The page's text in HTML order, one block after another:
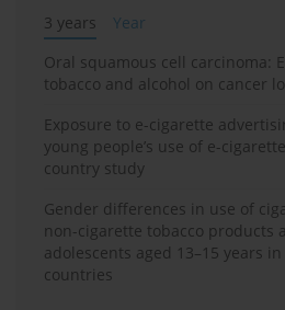
3 years
Year
Oral squamous cell carcinoma:
tobacco and alcohol on cancer
Exposure to e-cigarette
young people’s use of e-
country study
Gender differences in use of
non-cigarette tobacco products
adolescents aged 13–15 years
countries